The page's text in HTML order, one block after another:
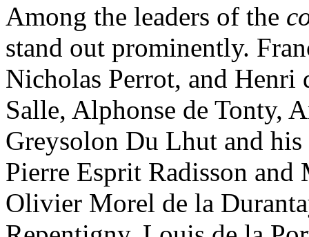
Among the leaders of the
stand out prominently.
Nicholas Perrot, and Henri
Salle, Alphonse de Tonty,
Greysolon Du Lhut and
Pierre Esprit Radisson
Olivier Morel de la